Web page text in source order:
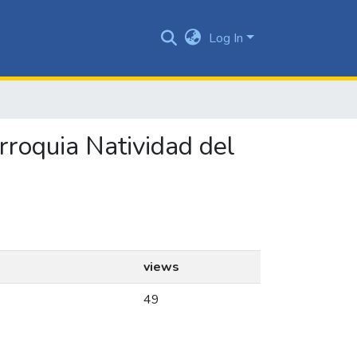
Log In
Natividad del
views
49